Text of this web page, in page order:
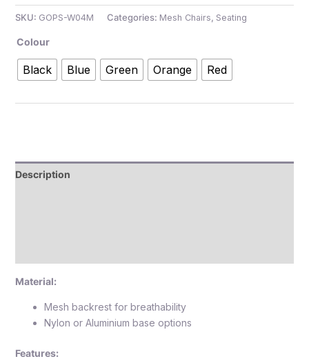
SKU: GOPS-W04M Categories: Mesh Chairs, Seating
Colour
Black Blue Green Orange Red
Description
Material:
Mesh backrest for breathability
Nylon or Aluminium base options
Features: